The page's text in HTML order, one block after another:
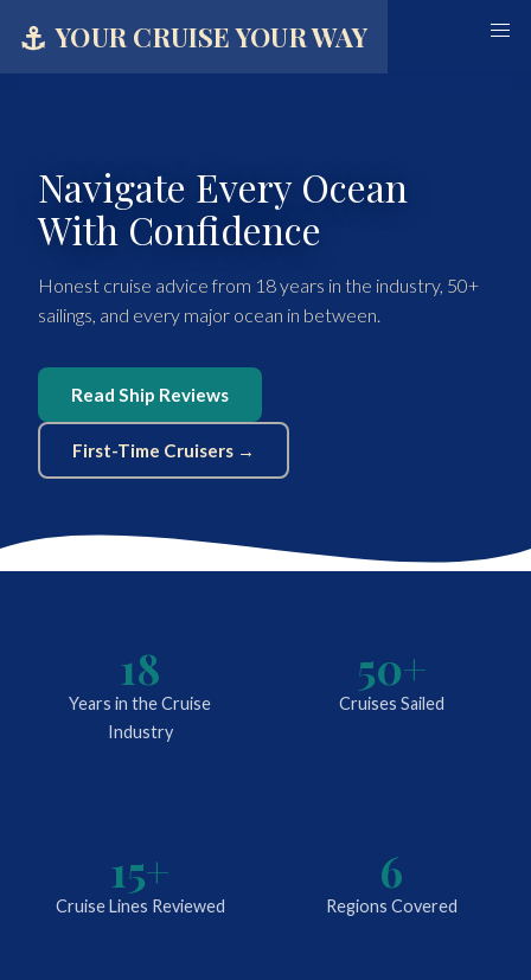
⚓ YOUR CRUISE YOUR WAY
Navigate Every Ocean
With Confidence
Honest cruise advice from 18 years in the industry, 50+
sailings, and every major ocean in between.
Read Ship Reviews
First-Time Cruisers →
18
Years in the Cruise
Industry
50+
Cruises Sailed
15+
Cruise Lines Reviewed
6
Regions Covered